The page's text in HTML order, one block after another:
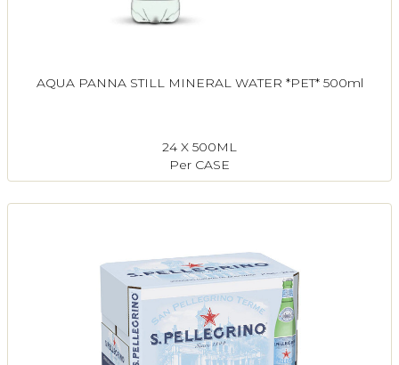
AQUA PANNA STILL MINERAL WATER *PET* 500ml
24 X 500ML
Per CASE